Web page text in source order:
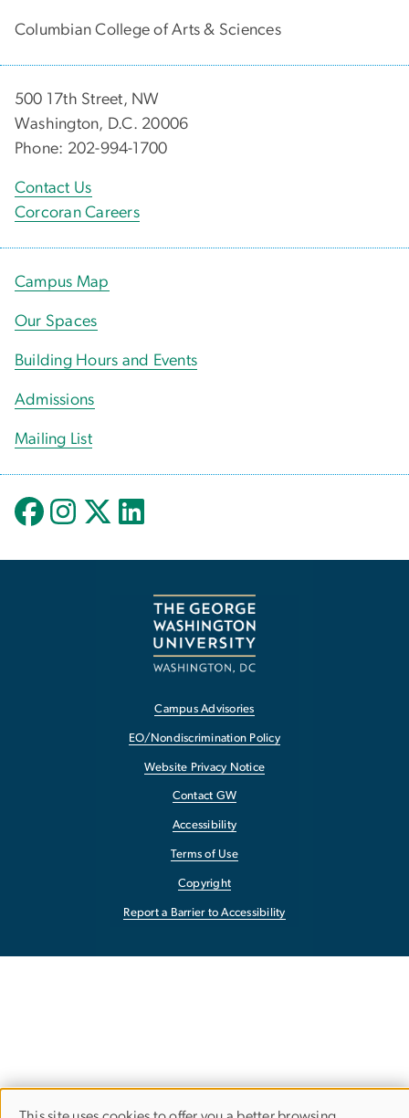
Columbian College of Arts & Sciences
500 17th Street, NW
Washington, D.C. 20006
Phone: 202-994-1700
Contact Us
Corcoran Careers
Campus Map
Our Spaces
Building Hours and Events
Admissions
Mailing List
Campus Advisories
EO/Nondiscrimination Policy
Website Privacy Notice
Contact GW
Accessibility
Terms of Use
Copyright
Report a Barrier to Accessibility